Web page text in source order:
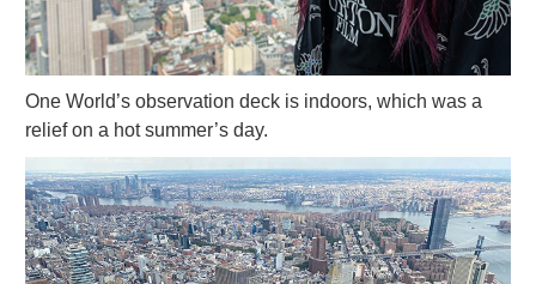
One World’s observation deck is indoors, which was a
relief on a hot summer’s day.